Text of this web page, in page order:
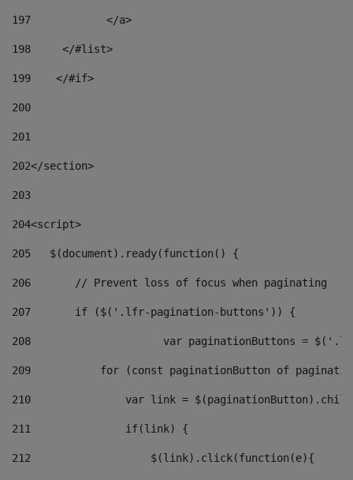
197
            </a>
198
    	</#list>
199
    </#if>
200
201
202</section>
203
204<script>
205
   $(document).ready(function() {
206
       // Prevent loss of focus when paginating
207
       if ($('.lfr-pagination-buttons')) {
208
var paginationButtons =
209
for (const paginationButton of
210
var link =
211
               if(link) {
212
                   $(link).click(function(e){